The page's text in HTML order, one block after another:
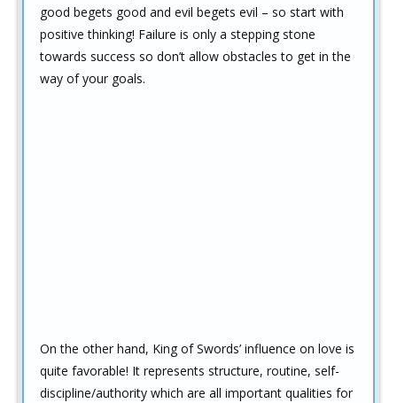
good begets good and evil begets evil – so start with
positive thinking! Failure is only a stepping stone
towards success so don’t allow obstacles to get in the
way of your goals.
On the other hand, King of Swords’ influence on love is
quite favorable! It represents structure, routine, self-
discipline/authority which are all important qualities for